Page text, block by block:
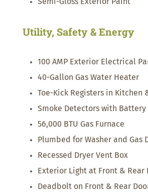
Utility, Safety & Energy
100 AMP Exterior Electrical
40-Gallon Gas Water Heater
Toe-Kick Registers in Kitchen
Smoke Detectors with Battery
56,000 BTU Gas Furnace
Plumbed for Washer and Gas
Recessed Dryer Vent Box
Exterior Light at Front & Rear
Deadbolt on Front & Rear